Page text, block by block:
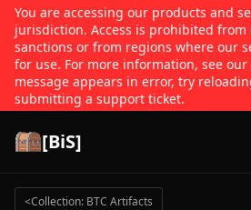
You are accessing our products and
jurisdiction. Access is prohibited
sanctions or from regions where our
for use. For more information, see our
message appears in error, try
submitting a support ticket.
[BiS]
<Collection: BTC Artifacts